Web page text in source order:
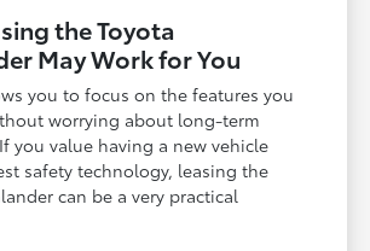
the Toyota
May Work for You
you to focus on the features you
worrying about long-term
you value having a new vehicle
safety technology, leasing the
can be a very practical